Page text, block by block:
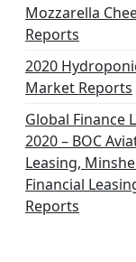
Mozzarella
Reports
2020
Market Reports
Global Finance
2020 – BOC
Leasing,
Financial
Reports